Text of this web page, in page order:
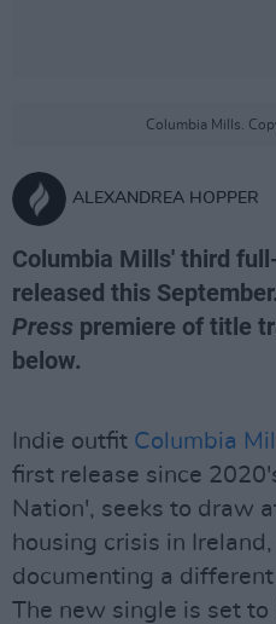
Columbia Mills.
ALEXANDREA HOPPER
Columbia Mills' third
released this
Press premiere of title
below.
Indie outfit Columbia
first release since
Nation', seeks to draw
housing crisis in
documenting a
The new single is set